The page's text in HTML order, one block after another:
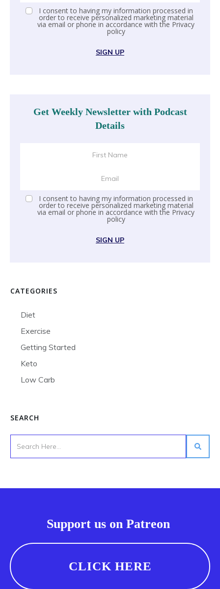
I consent to having my information processed in
order to receive personalized marketing material
via email or phone in accordance with the Privacy
policy
SIGN UP
Get Weekly Newsletter with Podcast
Details
I consent to having my information processed in
order to receive personalized marketing material
via email or phone in accordance with the Privacy
policy
SIGN UP
CATEGORIES
Diet
Exercise
Getting Started
Keto
Low Carb
SEARCH
Support us on Patreon
CLICK HERE